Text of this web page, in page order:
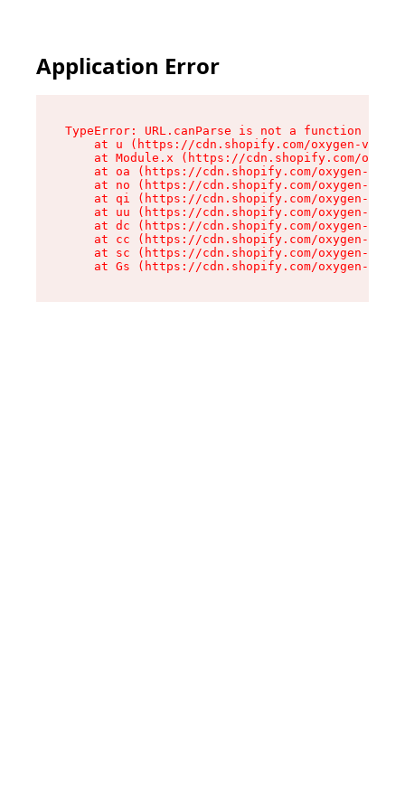
Application Error
TypeError: URL.canParse is not a function
at u (https://cdn.shopify.com/oxygen-v2/
at Module.x (https://cdn.shopify.com/
at oa (https://cdn.shopify.com/oxygen-v2/
at no (https://cdn.shopify.com/oxygen-v2/
at qi (https://cdn.shopify.com/oxygen-v2/
at uu (https://cdn.shopify.com/oxygen-v2/
at dc (https://cdn.shopify.com/oxygen-v2/
at cc (https://cdn.shopify.com/oxygen-v2/
at sc (https://cdn.shopify.com/oxygen-v2/
at Gs (https://cdn.shopify.com/oxygen-v2/